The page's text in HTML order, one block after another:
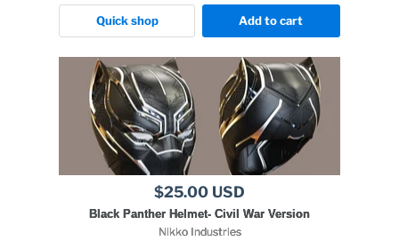
Quick shop Add to cart
$25.00 USD
Black Panther Helmet- Civil War Version
Nikko Industries